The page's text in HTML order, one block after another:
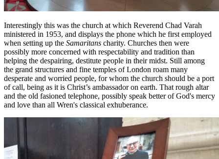
Interestingly this was the church at which Reverend Chad Varah
ministered in 1953, and displays the phone which he first employed
when setting up the Samaritans charity. Churches then were
possibly more concerned with respectability and tradition than
helping the despairing, destitute people in their midst. Still among
the grand structures and fine temples of London roam many
desperate and worried people, for whom the church should be a port
of call, being as it is Christ’s ambassador on earth. That rough altar
and the old fasioned telephone, possibly speak better of God's mercy
and love than all Wren's classical exhuberance.